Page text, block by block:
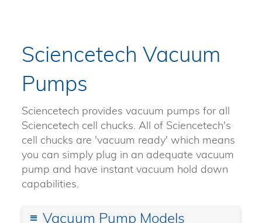
Sciencetech Vacuum
Pumps
Sciencetech provides vacuum pumps for all
Sciencetech cell chucks. All of Sciencetech's
cell chucks are 'vacuum ready' which means
you can simply plug in an adequate vacuum
pump and have instant vacuum hold down
capabilities.
Vacuum Pump Models